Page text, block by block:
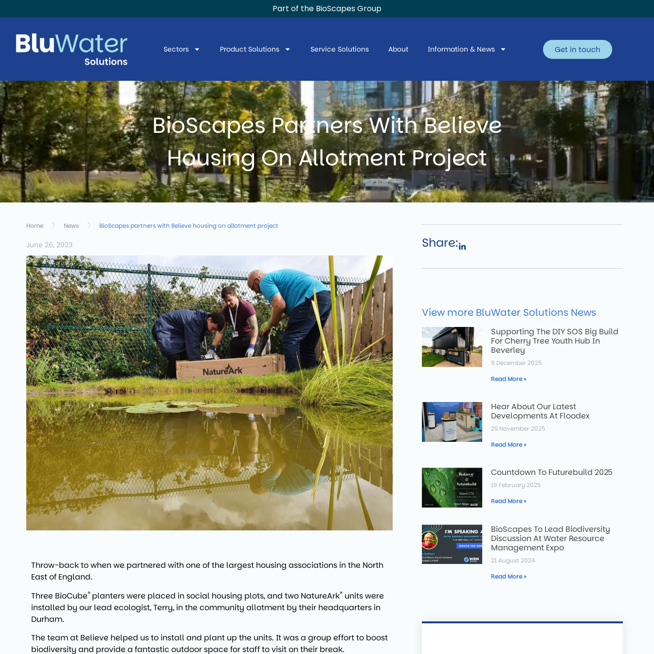
Part of the BioScapes Group
Sectors Product Solutions Service Solutions About Information & News Get in touch
BioScapes Partners With Believe
Housing On Allotment Project
Home News BioScapes partners with Believe housing on allotment project
June 26, 2023
Throw-back to when we partnered with one of the largest housing associations in the North
East of England.
Three BioCube® planters were placed in social housing plots, and two NatureArk®units were
installed by our lead ecologist, Terry, in the community allotment by their headquarters in
Durham.
The team at Believe helped us to install and plant up the units. It was a group effort to boost
biodiversity and provide a fantastic outdoor space for staff to visit on their break.
Share:
View more BluWater Solutions News
Supporting The DIY SOS Big Build
For Cherry Tree Youth Hub In
Beverley
9 December 2025
Read More »
Hear About Our Latest
Developments At Floodex
25 November 2025
Read More »
Countdown To Futurebuild 2025
19 February 2025
Read More »
BioScapes To Lead Biodiversity
Discussion At Water Resource
Management Expo
21 August 2024
Read More »